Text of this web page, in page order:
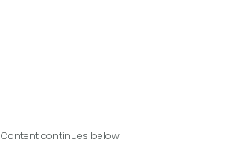
Content continues below